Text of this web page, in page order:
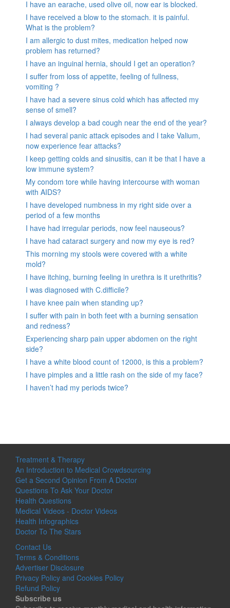
I have an earache, used olive oil, now ear is blocked.
I have received a blow to the stomach. it is painful.
What is the problem?
I am allergic to dust mites, medication helped now
problem has returned?
I have an inguinal hernia, should I get an operation?
I suffer from loss of appetite, feeling of fullness,
vomiting ?
I have had a severe sinus cold which has affected my
sense of smell?
I always develop a bad cough near the end of the year?
I had several panic attack episodes and I take Valium,
now experience fear attacks?
I keep getting colds and sinusitis, can it be that I have a
low immune system?
My condom tore while having intercourse with woman
with AIDS?
I have developed numbness in my right side over a
period of a few months
I have had irregular periods, now feel nauseous?
I have had cataract surgery and now my eye is red?
This morning my stools were covered with a white
mold?
I have itching, burning feeling in urethra is it urethritis?
I was diagnosed with C.difficile?
I have knee pain when standing up?
I suffer with pain in both feet with a burning sensation
and redness?
Experiencing sharp pain upper abdomen on the right
side?
I have a white blood count of 12000, is this a problem?
I have pimples and a little rash on the side of my face?
I haven’t had my periods twice?
Treatment & Therapy
An Introduction to Medical Crowdsourcing
Get a Second Opinion From A Doctor
Questions To Ask Your Doctor
Health Questions
Medical Videos - Doctor Videos
Health Infographics
Doctor To The Stars
Contact Us
Terms & Conditions
Advertiser Disclosure
Privacy Policy and Cookies Policy
Refund Policy
Subscribe us